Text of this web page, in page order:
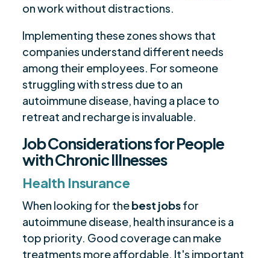
on work without distractions.
Implementing these zones shows that
companies understand different needs
among their employees. For someone
struggling with stress due to an
autoimmune disease, having a place to
retreat and recharge is invaluable.
Job Considerations for People
with Chronic Illnesses
Health Insurance
When looking for thebest jobsfor
autoimmune disease, health insurance is a
top priority. Good coverage can make
treatments more affordable. It's important